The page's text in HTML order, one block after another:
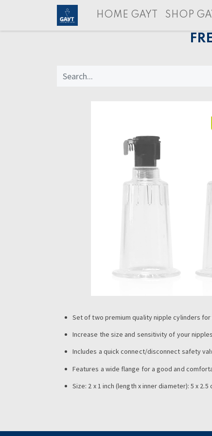
HOME GAYT SHOP
Set of two premium quality nipple cylinders for
Increase the size and sensitivity of your nipples
Includes a quick connect/disconnect safety
Features a wide flange for a good and
Size: 2 x 1 inch (length x inner diameter): 5 x 2.5